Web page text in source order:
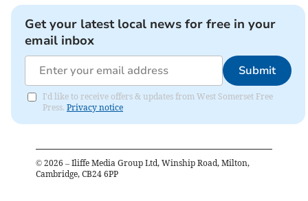
Get your latest local news for free in your
email inbox
Submit
I'd like to receive offers & updates from West Somerset Free
Press. Privacy notice
© 2026 – Iliffe Media Group Ltd, Winship Road, Milton,
Cambridge, CB24 6PP